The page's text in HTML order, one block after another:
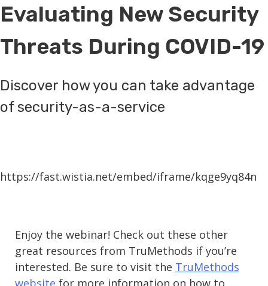
Evaluating New Security
Threats During COVID-19
Discover how you can take advantage
of security-as-a-service
https://fast.wistia.net/embed/iframe/kqge9yq84n
Enjoy the webinar! Check out these other
great resources from TruMethods if you’re
interested. Be sure to visit the TruMethods